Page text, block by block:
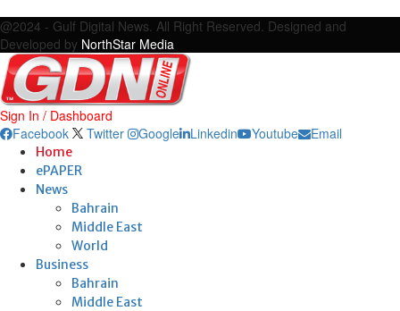
@2024 - Gulf Digital News. All Right Reserved. Designed and
Developed by NorthStar Media
Sign In / Dashboard
Facebook
Twitter Google Linkedin Youtube Email
Home
ePAPER
News
Bahrain
Middle East
World
Business
Bahrain
Middle East